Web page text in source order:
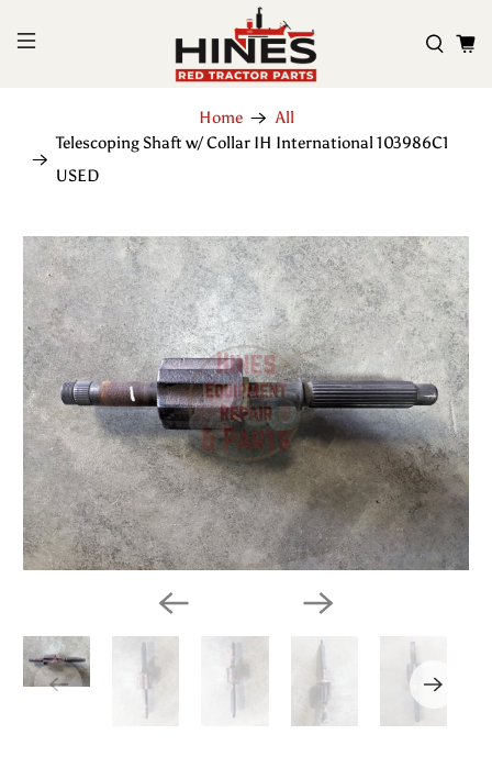
Home
All
Telescoping Shaft w/ Collar IH International 103986C1
USED